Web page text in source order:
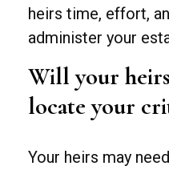
heirs time, effort,
administer your
Will your
locate your
Your heirs may